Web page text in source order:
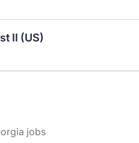
II (US)
jobs